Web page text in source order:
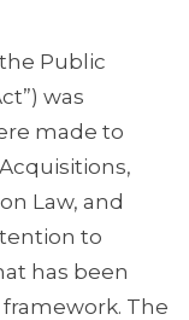
Public
was
made to
Law, and
to
has been
The